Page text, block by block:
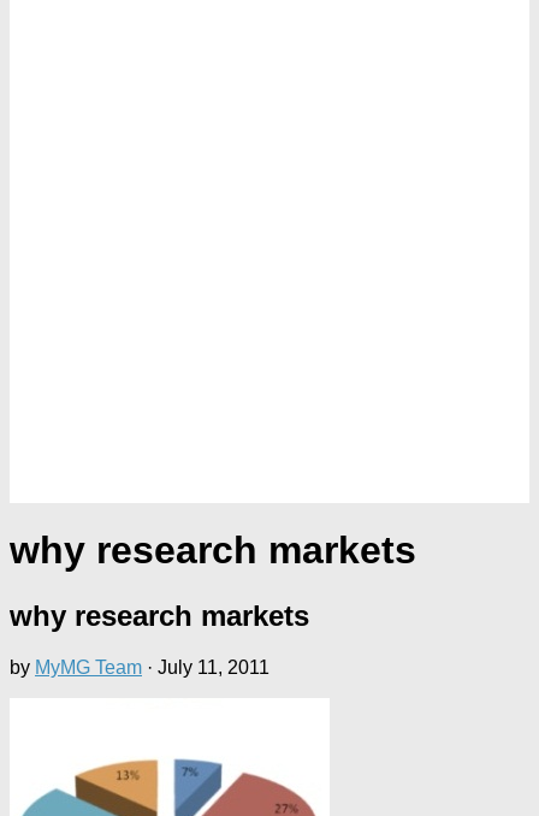
why research markets
why research markets
by MyMG Team · July 11, 2011